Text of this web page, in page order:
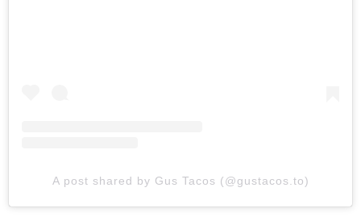
A post shared by Gus Tacos (@gustacos.to)